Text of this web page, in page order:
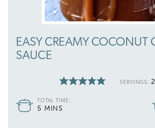
EASY CREAMY COCONUT
SAUCE
SERVINGS: 2
TOTAL TIME:
5 MINUTES
MINS